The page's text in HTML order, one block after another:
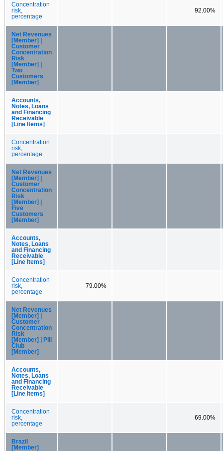
Concentration
risk,
percentage
92.00%
Net Revenues
[Member] |
Customer
Concentration
Risk
[Member] |
Two
Customers
[Member]
Accounts,
Notes, Loans
and Financing
Receivable
[Line Items]
Concentration
risk,
percentage
Net Revenues
[Member] |
Customer
Concentration
Risk
[Member] |
Five
Customers
[Member]
Accounts,
Notes, Loans
and Financing
Receivable
[Line Items]
Concentration
risk,
percentage
79.00%
Net Revenues
[Member] |
Customer
Concentration
Risk
[Member] | Pill
Club
[Member]
Accounts,
Notes, Loans
and Financing
Receivable
[Line Items]
Concentration
risk,
percentage
69.00%
Brazil
[Member]